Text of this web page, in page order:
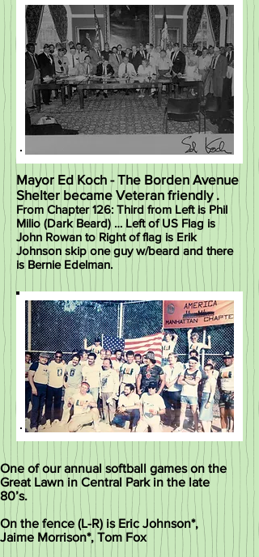
Mayor Ed Koch - The Borden Avenue
Shelter became Veteran friendly .
From Chapter 126: Third from Left is Phil
Milio (Dark Beard) … Left of US Flag is
John Rowan to Right of flag is Erik
Johnson skip one guy w/beard and there
is Bernie Edelman.
One of our annual softball games on the
Great Lawn in Central Park in the late
80’s.
On the fence (L-R) is Eric Johnson*,
Jaime Morrison*, Tom Fox